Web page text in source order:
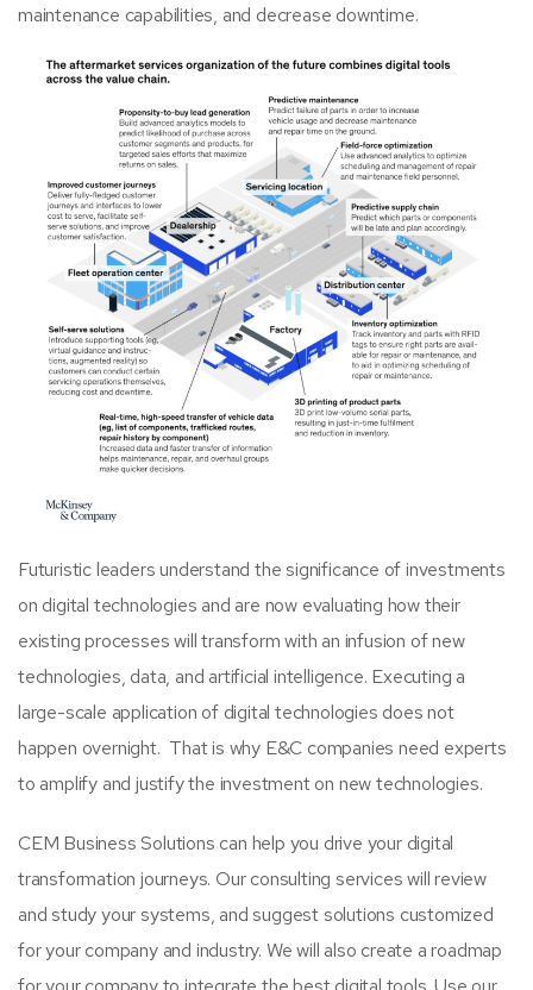
maintenance capabilities, and decrease downtime.
Futuristic leaders understand the significance of investments
on digital technologies and are now evaluating how their
existing processes will transform with an infusion of new
technologies, data, and artificial intelligence. Executing a
large-scale application of digital technologies does not
happen overnight. That is why E&C companies need experts
to amplify and justifythe investment on new technologies.
CEM Business Solutions can help you drive your digital
transformation journeys. Our consulting services will review
and study your systems, and suggest solutions customized
for your company and industry. We will also create a roadmap